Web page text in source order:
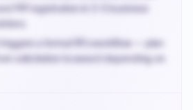
PIP registration in 3-5 business
triggers a formal RFx workflow — plan
solicitation to award depending on